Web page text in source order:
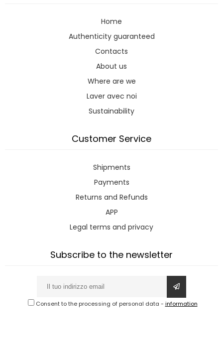
Home
Authenticity guaranteed
Contacts
About us
Where are we
Laver avec noi
Sustainability
Customer Service
Shipments
Payments
Returns and Refunds
APP
Legal terms and privacy
Subscribe to the newsletter
Consent to the processing of personal data - information